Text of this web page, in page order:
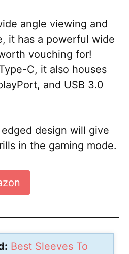
angle viewing and
it has a powerful wide
vouching for!
C, it also houses
and USB 3.0
design will give
in the gaming mode.
Best Sleeves To